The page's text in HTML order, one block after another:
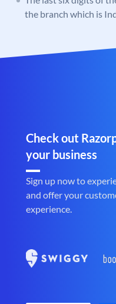
the branch which is
Check out
your business
Sign up now to
and offer your
experience.